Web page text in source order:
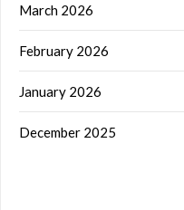
March 2026
February 2026
January 2026
December 2025